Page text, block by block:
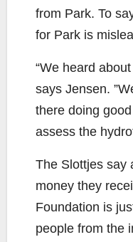
from Park. To
for Park is
“We heard
says Jensen.
there doing
assess the
The Slottjes say
money they
Foundation is
people from the